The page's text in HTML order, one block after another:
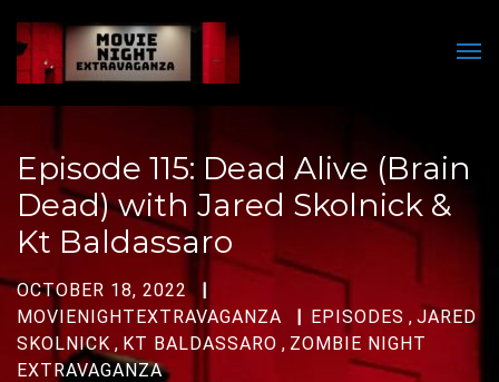
Episode 115: Dead Alive (Brain
Dead) with Jared Skolnick &
Kt Baldassaro
OCTOBER 18, 2022
MOVIENIGHTEXTRAVAGANZA
EPISODES , JARED
SKOLNICK , KT BALDASSARO , ZOMBIE NIGHT
EXTRAVAGANZA